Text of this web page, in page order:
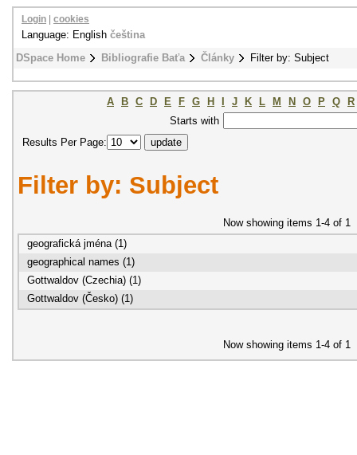
DSpace Home Bibliografie Baťa Články Filter by: Subject
Login cookies
Language: English čeština
A B C D E F G H J K L M N O P Q
R
Starts with
Results Per Page:
Filter by: Subject
Now showing items 1-4 of 1
geografická jména (1)
geographical names (1)
Gottwaldov (Czechia) (1)
Gottwaldov (Česko) (1)
Now showing items 1-4 of 1